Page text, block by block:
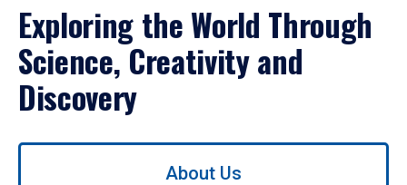
Exploring the World Through
Science, Creativity and
Discovery
Use
About Us